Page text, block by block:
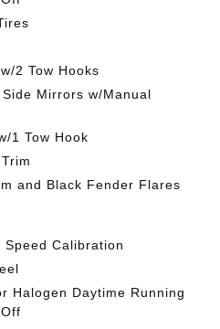
2 Tow Hooks
Mirrors w/Manual
1 Tow Hook
and Black Fender Flares
Speed Calibration
Halogen Daytime Running